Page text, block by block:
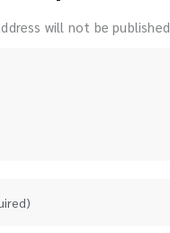
will not be published.